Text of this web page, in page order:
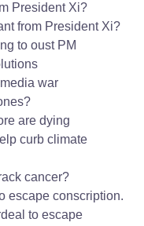
President Xi?
from President Xi?
to oust PM
war
are dying
curb climate
cancer?
escape conscription.
to escape